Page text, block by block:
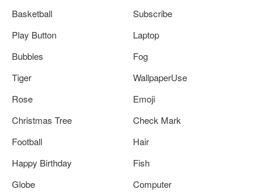
Basketball
Subscribe
Play Button
Laptop
Bubbles
Fog
Tiger
WallpaperUse
Rose
Emoji
Christmas Tree
Check Mark
Football
Hair
Happy Birthday
Fish
Globe
Computer